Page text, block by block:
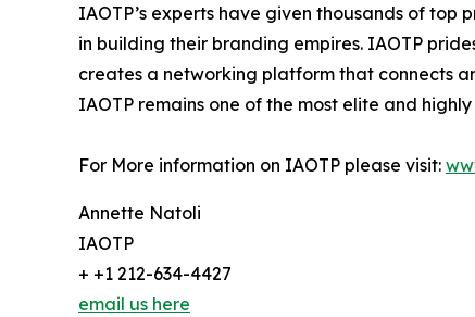
IAOTP’s experts have given thousands of
in building their branding empires. IAOTP
creates a networking platform that connects
IAOTP remains one of the most elite and
For More information on IAOTP please visit:
Annette Natoli
IAOTP
+ +1 212-634-4427
email us here